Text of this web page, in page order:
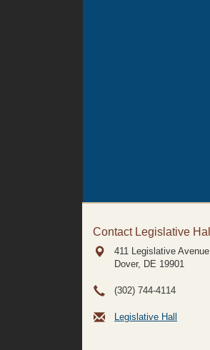
Contact Legislative Hall
411 Legislative Avenue
Dover, DE 19901
(302) 744-4114
Legislative Hall